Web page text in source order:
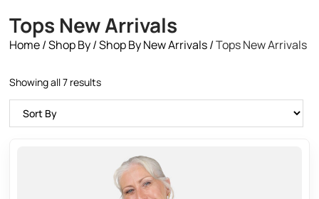
Tops New Arrivals
Home/Shop By/Shop By New Arrivals/Tops New Arrivals
Showing all 7 results